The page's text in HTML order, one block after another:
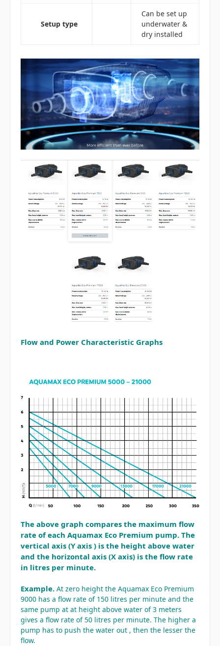
Setup type
Can be set up
underwater &
dry installed
Flow and Power Characteristic Graphs
The above graph compares the maximum flow
rate of each Aquamax Eco Premium pump. The
vertical axis (Y axis ) is the height above water
and the horizontal axis (X axis) is the flow rate
in litres per minute.
Example. At zero height the Aquamax Eco Premium
9000 has a flow rate of 150 litres per minute and the
same pump at at height above water of 3 meters
gives a flow rate of 50 litres per minute. The higher a
pump has to push the water out , then the lesser the
flow.